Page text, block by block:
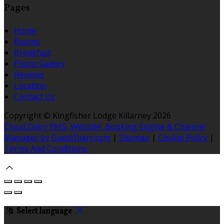
Pages
Home
Rooms
Breakfast
Photo Gallery
Reviews
Location
Contact Us
Copyright © Kingfisher Lodge Killarney 2026
Cloud Diary PMS, Website, Booking Engine & Channel
Manager by GuestDiary.com | Sitemap | Cookie Policy |
Terms And Conditions
Select language